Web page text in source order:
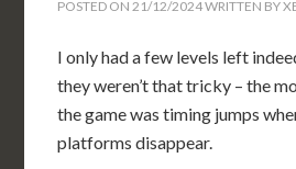
POSTED ON21/12/2024WRITTEN BY
I only had a few levels left
they weren’t that tricky – the
the game was timing jumps
platforms disappear.